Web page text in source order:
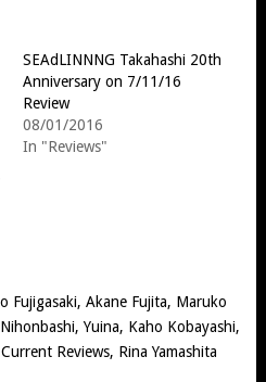
SEAdLINNNG Takahashi 20th
Anniversary on 7/11/16
Review
08/01/2016
In "Reviews"
Fujigasaki, Akane Fujita, Maruko
, Yuina, Kaho Kobayashi,
Current Reviews, Rina Yamashita